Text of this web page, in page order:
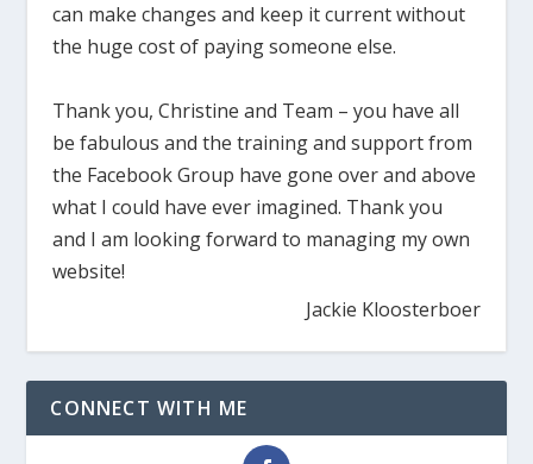
can make changes and keep it current without
the huge cost of paying someone else.
Thank you, Christine and Team – you have all
be fabulous and the training and support from
the Facebook Group have gone over and above
what I could have ever imagined. Thank you
and I am looking forward to managing my own
website!
Jackie Kloosterboer
CONNECT WITH ME